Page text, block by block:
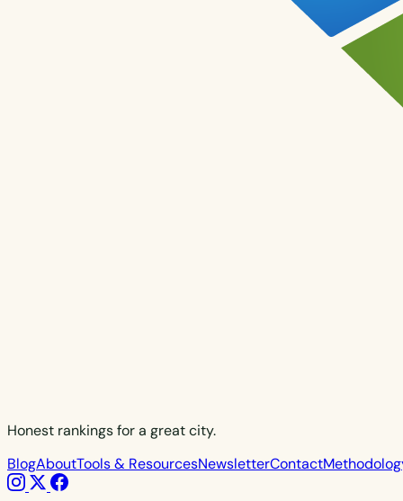
Honest rankings for a great city.
BlogAboutTools & ResourcesNewsletterContact